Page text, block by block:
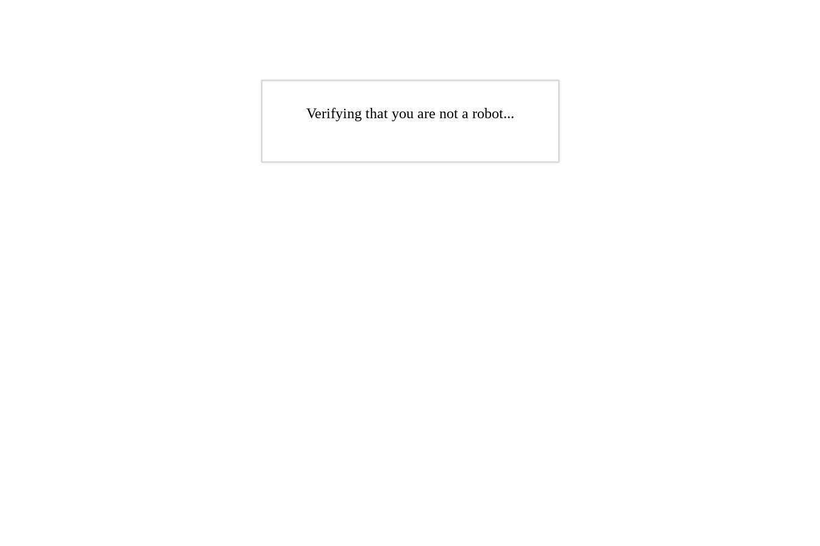
Verifying that you are not a robot...